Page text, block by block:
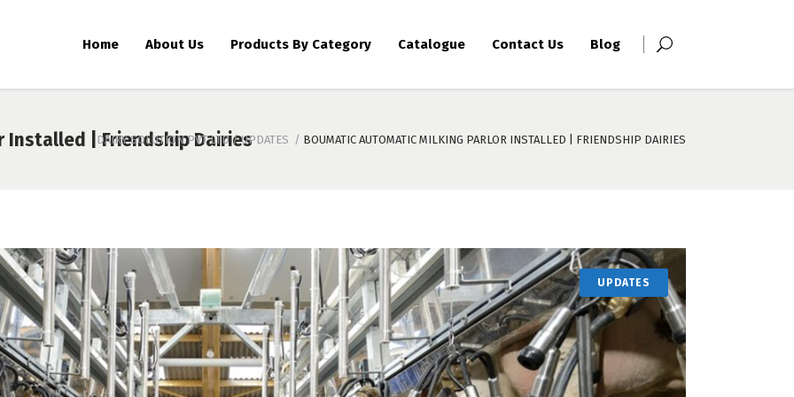
Home About Us Products By Category Catalogue Contact Us Blog
Installed | Friendship Dairies
DAIRY SOLUTION PVT LTD/UPDATES / BOUMATIC AUTOMATIC MILKING PARLOR INSTALLED | FRIENDSHIP DAIRIES
UPDATES